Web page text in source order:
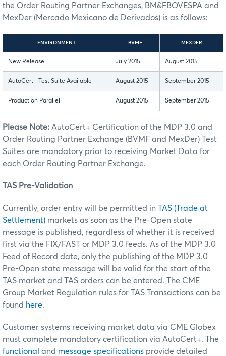
the Order Routing Partner Exchanges, BM&FBOVESPA and
MexDer (Mercado Mexicano de Derivados) is as follows:
ENVIRONMENT BVMF MEXDER
New Release July 2015 August 2015
AutoCert+ Test Suite Available August 2015 September 2015
Production Parallel August 2015 September 2015
Please Note: AutoCert+ Certification of the MDP 3.0 and
Order Routing Partner Exchange (BVMF and MexDer) Test
Suites are mandatory prior to receiving Market Data for
each Order Routing Partner Exchange.
TAS Pre-Validation
Currently, order entry will be permitted in TAS (Trade at
Settlement) markets as soon as the Pre-Open state
message is published, regardless of whether it is received
first via the FIX/FAST or MDP 3.0 feeds. As of the MDP 3.0
Feed of Record date, only the publishing of the MDP 3.0
Pre-Open state message will be valid for the start of the
TAS market and TAS orders can be entered. The CME
Group Market Regulation rules for TAS Transactions can be
found here.
Customer systems receiving market data via CME Globex
must complete mandatory certification via AutoCert+. The
functional and message specifications provide detailed